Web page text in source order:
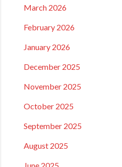
March 2026
February 2026
January 2026
December 2025
November 2025
October 2025
September 2025
August 2025